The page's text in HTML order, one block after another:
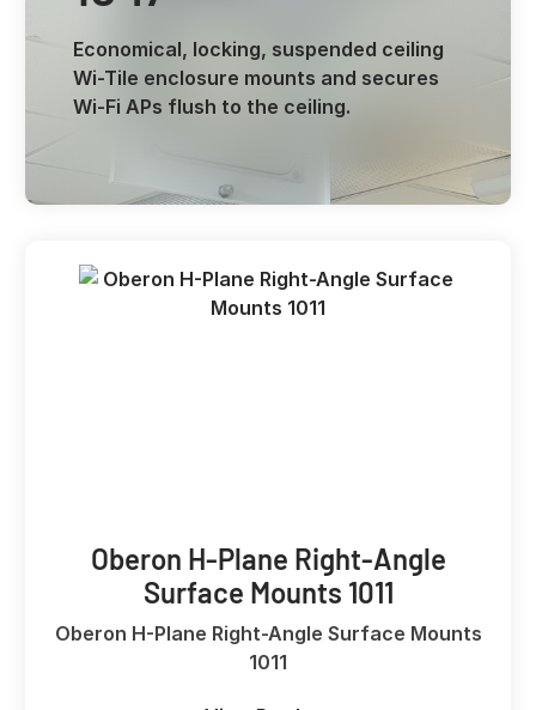
Economical, locking, suspended ceiling
Wi-Tile enclosure mounts and secures
Wi-Fi APs flush to the ceiling.
Oberon H-Plane Right-Angle
Surface Mounts 1011
Oberon H-Plane Right-Angle Surface Mounts
1011